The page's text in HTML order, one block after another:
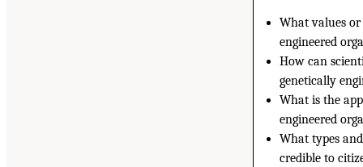
What values
engineered
How can
genetically
What is the
engineered
What types
credible to